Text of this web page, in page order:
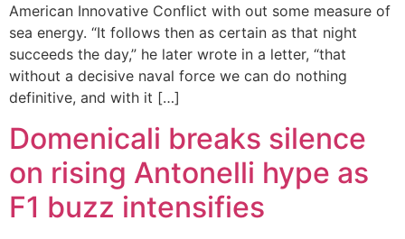
American Innovative Conflict with out some measure of
sea energy. “It follows then as certain as that night
succeeds the day,” he later wrote in a letter, “that
without a decisive naval force we can do nothing
definitive, and with it […]
Domenicali breaks silence
on rising Antonelli hype as
F1 buzz intensifies